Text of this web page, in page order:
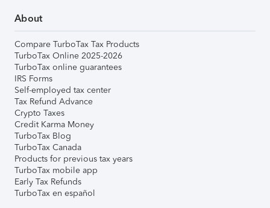
About
Compare TurboTax Tax Products
TurboTax Online 2025-2026
TurboTax online guarantees
IRS Forms
Self-employed tax center
Tax Refund Advance
Crypto Taxes
Credit Karma Money
TurboTax Blog
TurboTax Canada
Products for previous tax years
TurboTax mobile app
Early Tax Refunds
TurboTax en español